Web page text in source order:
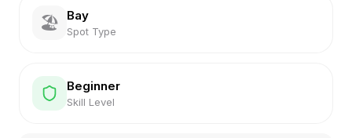
🏖️ Bay
Spot Type
Beginner
Skill Level